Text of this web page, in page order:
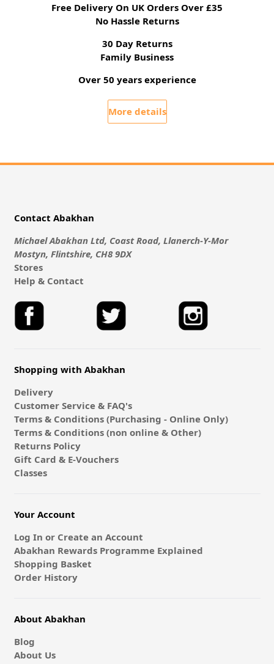
Free Delivery On UK Orders Over £35
No Hassle Returns
30 Day Returns
Family Business
Over 50 years experience
More details
Contact Abakhan
Michael Abakhan Ltd, Coast Road, Llanerch-Y-Mor
Mostyn, Flintshire, CH8 9DX
Stores
Help & Contact
Shopping with Abakhan
Delivery
Customer Service & FAQ's
Terms & Conditions (Purchasing - Online Only)
Terms & Conditions (non online & Other)
Returns Policy
Gift Card & E-Vouchers
Classes
Your Account
Log In or Create an Account
Abakhan Rewards Programme Explained
Shopping Basket
Order History
About Abakhan
Blog
About Us